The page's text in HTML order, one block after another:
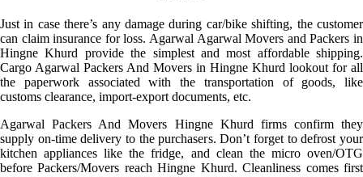
Just in case there’s any damage during car/bike shifting, the customer
can claim insurance for loss. Agarwal Agarwal Movers and Packers in
Hingne Khurd provide the simplest and most affordable shipping.
Cargo Agarwal Packers And Movers in Hingne Khurd lookout for all
the paperwork associated with the transportation of goods, like
customs clearance, import-export documents, etc.
Agarwal Packers And Movers Hingne Khurd firms confirm they
supply on-time delivery to the purchasers. Don’t forget to defrost your
kitchen appliances like the fridge, and clean the micro oven/OTG
before Packers/Movers reach Hingne Khurd. Cleanliness comes first